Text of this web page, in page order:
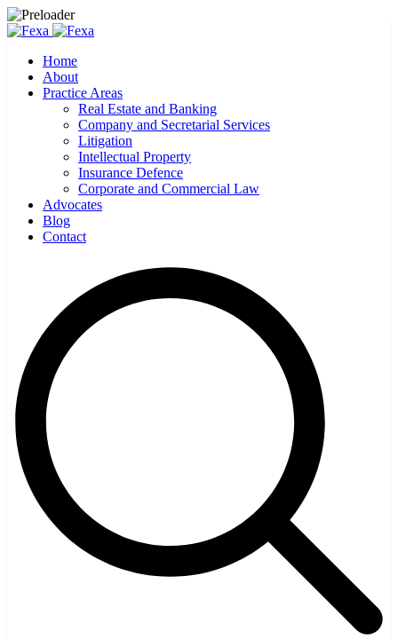
Home
About
Practice Areas
Real Estate and Banking
Company and Secretarial Services
Litigation
Intellectual Property
Insurance Defence
Corporate and Commercial Law
Advocates
Blog
Contact